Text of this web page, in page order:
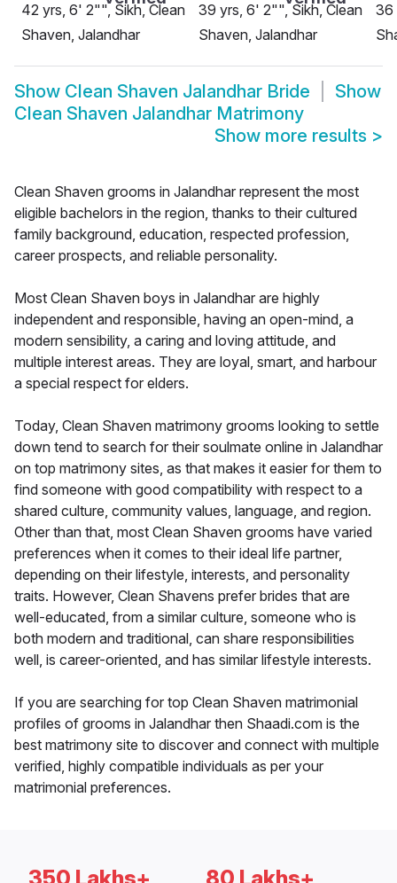
42 yrs, 6' 2"", Sikh, Clean
Shaven, Jalandhar
39 yrs, 6' 2"", Sikh, Clean
Shaven, Jalandhar
36
Show Clean Shaven Jalandhar Bride
Show
Clean Shaven Jalandhar Matrimony
Show more results >
Clean Shaven grooms in Jalandhar represent the most
eligible bachelors in the region, thanks to their cultured
family background, education, respected profession,
career prospects, and reliable personality.
Most Clean Shaven boys in Jalandhar are highly
independent and responsible, having an open-mind, a
modern sensibility, a caring and loving attitude, and
multiple interest areas. They are loyal, smart, and harbour
a special respect for elders.
Today, Clean Shaven matrimony grooms looking to settle
down tend to search for their soulmate online in Jalandhar
on top matrimony sites, as that makes it easier for them to
find someone with good compatibility with respect to a
shared culture, community values, language, and region.
Other than that, most Clean Shaven grooms have varied
preferences when it comes to their ideal life partner,
depending on their lifestyle, interests, and personality
traits. However, Clean Shavens prefer brides that are
well-educated, from a similar culture, someone who is
both modern and traditional, can share responsibilities
well, is career-oriented, and has similar lifestyle interests.
If you are searching for top Clean Shaven matrimonial
profiles of grooms in Jalandhar then Shaadi.com is the
best matrimony site to discover and connect with multiple
verified, highly compatible individuals as per your
matrimonial preferences.